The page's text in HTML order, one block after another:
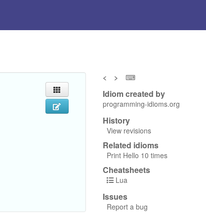
< > ⌨
Idiom created by
programming-idioms.org
History
View revisions
Related idioms
Print Hello 10 times
Cheatsheets
Lua
Issues
Report a bug